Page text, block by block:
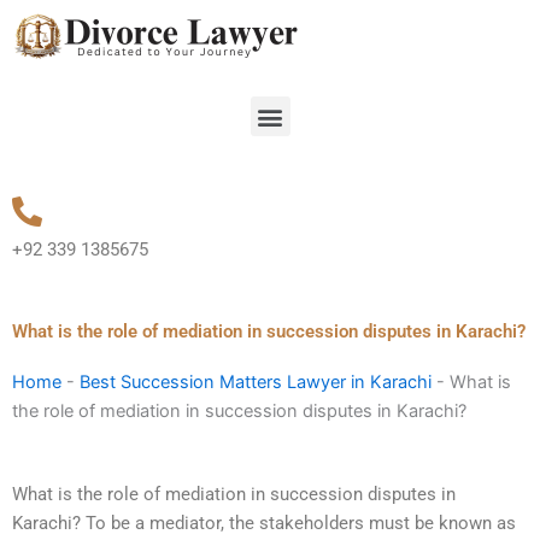
Skip
to
Menu
+92 339 1385675
What is the role of mediation in succession disputes in Karachi?
Home - Best Succession Matters Lawyer in Karachi - What is
the role of mediation in succession disputes in Karachi?
What is the role of mediation in succession disputes in
Karachi? To be a mediator, the stakeholders must be known as